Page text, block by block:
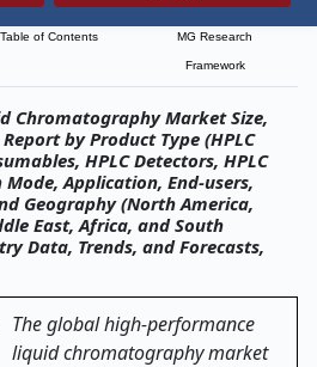
Table of Contents MG Research
Framework
Chromatography Market Size,
by Product Type (HPLC
HPLC Detectors, HPLC
Application, End-users,
Geography (North America,
East, Africa, and South
Data, Trends, and Forecasts,
The globalhigh-performance
liquid chromatographymarket
by